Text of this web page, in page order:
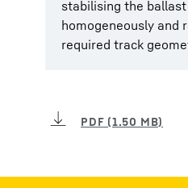
stabilising the ballast
homogeneously and
required track